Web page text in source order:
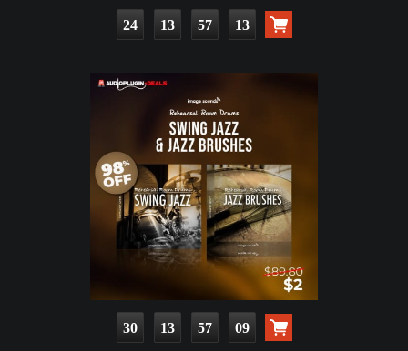
24 13 57 11
30 13 57 07